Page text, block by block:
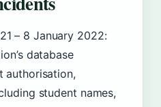
– 8 January 2022:
database
authorisation,
student names,